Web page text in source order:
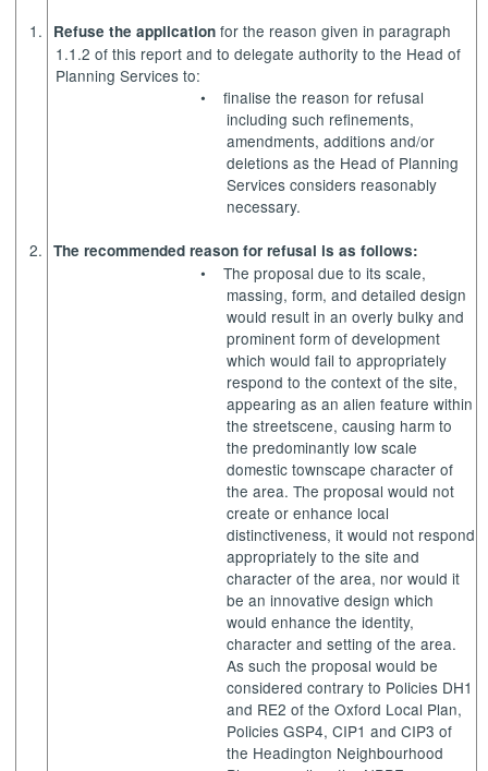
1.
Refuse the application for the reason given in paragraph
1.1.2 of this report and to delegate authority to the Head of
Planning Services to:
•
finalise the reason for refusal
including such refinements,
amendments, additions and/or
deletions as the Head of Planning
Services considers reasonably
necessary.
2. The recommended reason for refusal is as follows:
•
The proposal due to its scale,
massing, form, and detailed design
would result in an overly bulky and
prominent form of development
which would fail to appropriately
respond to the context of the site,
appearing as an alien feature within
the streetscene, causing harm to
the predominantly low scale
domestic townscape character of
the area. The proposal would not
create or enhance local
distinctiveness, it would not respond
appropriately to the site and
character of the area, nor would it
be an innovative design which
would enhance the identity,
character and setting of the area.
As such the proposal would be
considered contrary to Policies DH1
and RE2 of the Oxford Local Plan,
Policies GSP4, CIP1 and CIP3 of
the Headington Neighbourhood